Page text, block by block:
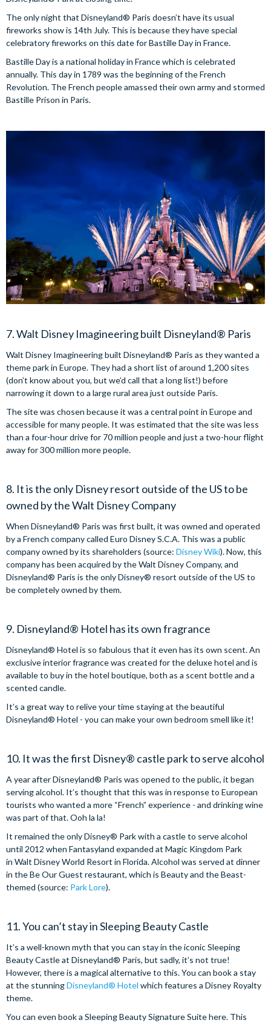
The only night that Disneyland® Paris doesn’t have its usual
fireworks show is 14th July. This is because they have special
celebratory fireworks on this date for Bastille Day in France.
Bastille Day is a national holiday in France which is celebrated
annually. This day in 1789 was the beginning of the French
Revolution. The French people amassed their own army and stormed
Bastille Prison in Paris.
7. Walt Disney Imagineering built Disneyland® Paris
Walt Disney Imagineering built Disneyland® Paris as they wanted a
theme park in Europe. They had a short list of around 1,200 sites
(don’t know about you, but we’d call that a long list!) before
narrowing it down to a large rural area just outside Paris.
The site was chosen because it was a central point in Europe and
accessible for many people. It was estimated that the site was less
than a four-hour drive for 70 million people and just a two-hour flight
away for 300 million more people.
8. It is the only Disney resort outside of the US to be
owned by the Walt Disney Company
When Disneyland® Paris was first built, it was owned and operated
by a French company called Euro Disney S.C.A. This was a public
company owned by its shareholders (source: Disney Wiki). Now, this
company has been acquired by the Walt Disney Company, and
Disneyland® Paris is the only Disney® resort outside of the US to
be completely owned by them.
9. Disneyland® Hotel has its own fragrance
Disneyland® Hotel is so fabulous that it even has its own scent. An
exclusive interior fragrance was created for the deluxe hotel and is
available to buy in the hotel boutique, both as a scent bottle and a
scented candle.
It’s a great way to relive your time staying at the beautiful
Disneyland® Hotel - you can make your own bedroom smell like it!
10. It was the first Disney® castle park to serve alcohol
A year after Disneyland® Paris was opened to the public, it began
serving alcohol. It’s thought that this was in response to European
tourists who wanted a more “French” experience - and drinking wine
was part of that. Ooh la la!
It remained the only Disney® Park with a castle to serve alcohol
until 2012 when Fantasyland expanded at Magic Kingdom Park
in Walt Disney World Resort in Florida. Alcohol was served at dinner
in the Be Our Guest restaurant, which is Beauty and the Beast-
themed (source: Park Lore).
11. You can’t stay in Sleeping Beauty Castle
It’s a well-known myth that you can stay in the iconic Sleeping
Beauty Castle at Disneyland® Paris, but sadly, it’s not true!
However, there is a magical alternative to this. You can book a stay
at the stunningDisneyland® Hotel which features a Disney Royalty
theme.
You can even book a Sleeping Beauty Signature Suite here. This